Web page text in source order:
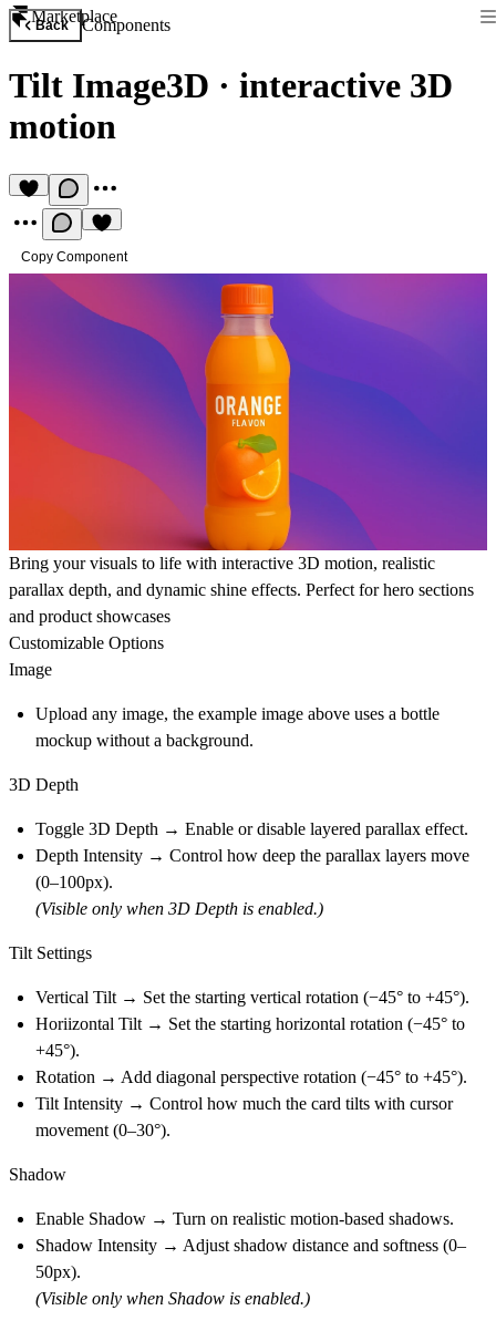
Marketplace
Back Components
Tilt Image3D · interactive 3D
motion
Copy Component
Bring your visuals to life with interactive 3D motion, realistic
parallax depth, and dynamic shine effects. Perfect forhero sections
and product showcases
Customizable Options
Image
Upload any image, the example image above uses a bottle
mockup without a background.
3D Depth
Toggle 3D Depth → Enable or disable layered parallax effect.
Depth Intensity → Control how deep the parallax layers move
(0–100px).
(Visible only when 3D Depth is enabled.)
Tilt Settings
Vertical Tilt → Set the starting vertical rotation (−45° to +45°).
Horiizontal Tilt → Set the starting horizontal rotation (−45° to
+45°).
Rotation → Add diagonal perspective rotation (−45° to +45°).
Tilt Intensity → Control how much the card tilts with cursor
movement (0–30°).
Shadow
Enable Shadow → Turn on realistic motion-based shadows.
Shadow Intensity → Adjust shadow distance and softness (0–
50px).
(Visible only when Shadow is enabled.)